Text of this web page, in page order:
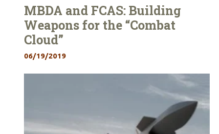
MBDA and FCAS: Building
Weapons for the “Combat
Cloud”
06/19/2019